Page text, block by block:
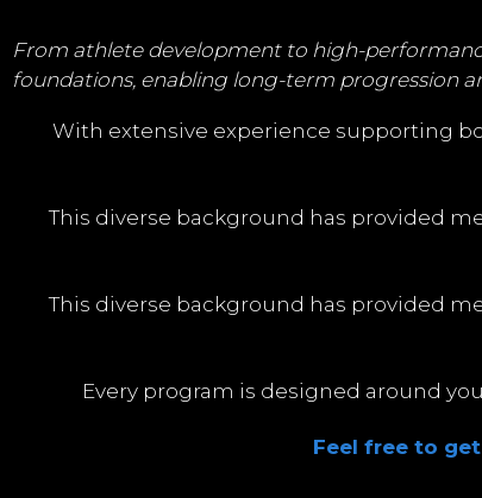
From athlete development to high-
foundations, enabling long-term progression
With extensive experience supporting
This diverse background has provided
This diverse background has provided
Every program is designed around
Feel free to